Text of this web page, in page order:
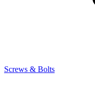
Screws & Bolts